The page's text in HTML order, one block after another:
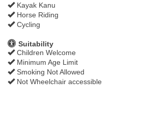
Kayak Kanu
Horse Riding
Cycling
Suitability
Children Welcome
Minimum Age Limit
Smoking Not Allowed
Not Wheelchair accessible